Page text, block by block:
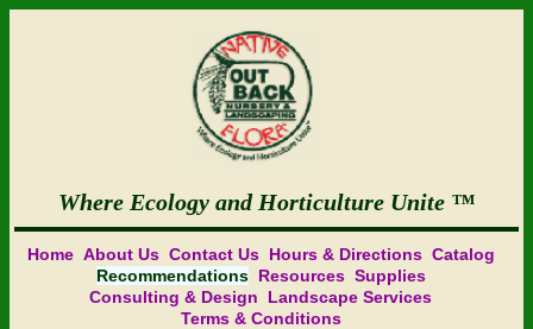
Where Ecology and Horticulture Unite
Home About Us Contact Us Hours & Directions Catalog
Recommendations Resources Supplies
Consulting & Design
Landscape Services
Terms & Conditions